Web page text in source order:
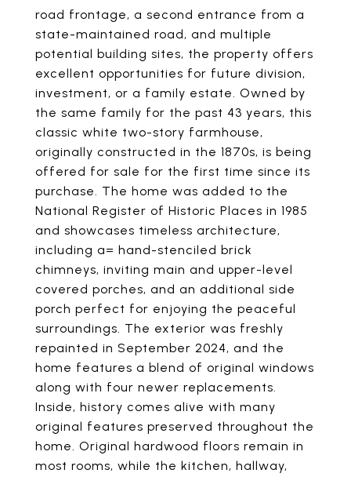
road frontage, a second entrance from a
state-maintained road, and multiple
potential building sites, the property offers
excellent opportunities for future division,
investment, or a family estate. Owned by
the same family for the past 43 years, this
classic white two-story farmhouse,
originally constructed in the 1870s, is being
offered for sale for the first time since its
purchase. The home was added to the
National Register of Historic Places in 1985
and showcases timeless architecture,
including a= hand-stenciled brick
chimneys, inviting main and upper-level
covered porches, and an additional side
porch perfect for enjoying the peaceful
surroundings. The exterior was freshly
repainted in September 2024, and the
home features a blend of original windows
along with four newer replacements.
Inside, history comes alive with many
original features preserved throughout the
home. Original hardwood floors remain in
most rooms, while the kitchen, hallway,